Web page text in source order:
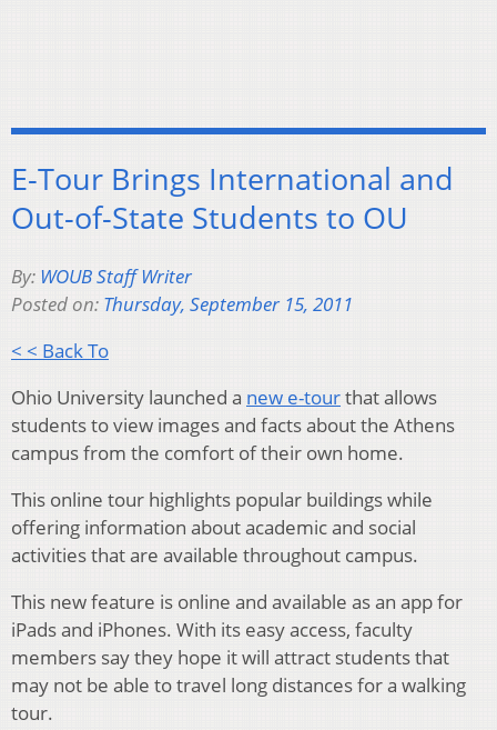
E-Tour Brings International and
Out-of-State Students to OU
By: WOUB Staff Writer
Posted on: Thursday, September 15, 2011
< < Back To
Ohio University launched a new e-tourthat allows
students to view images and facts about the Athens
campus from the comfort of their own home.
This online tour highlights popular buildings while
offering information about academic and social
activities that are available throughout campus.
This new feature is online and available as an app for
iPads and iPhones. With its easy access, faculty
members say they hope it will attract students that
may not be able to travel long distances for a walking
tour.